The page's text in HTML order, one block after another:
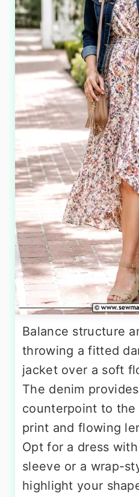
Balance structure
throwing a fitted
jacket over a soft
The denim
counterpoint to the
print and flowing
Opt for a dress
sleeve or a wrap-
highlight your